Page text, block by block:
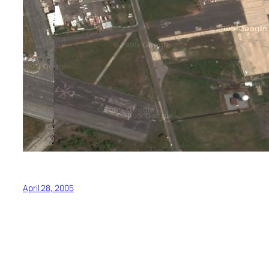
April 28, 2005